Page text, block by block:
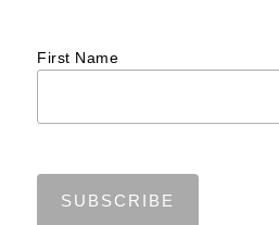
First Name